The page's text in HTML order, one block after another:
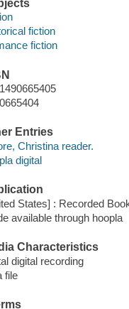
fiction
fiction
Entries
Christina reader.
digital
States] : Recorded
available through hoopla
Characteristics
digital recording
file